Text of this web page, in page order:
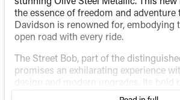
the essence of freedom and adventure
Davidson is renowned for, embodying
open road with every ride.
The Street Bob, part of the
promises an exhilarating experience
design and modern upgrades. Its bold
enhanced by the unique Olive Steel